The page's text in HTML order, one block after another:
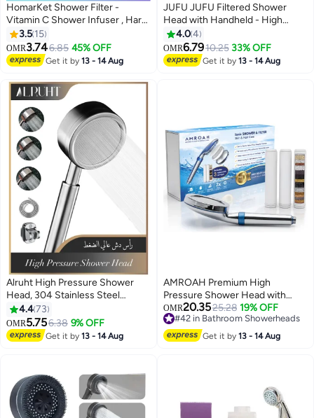
HomarKet Shower Filter -
Vitamin C Shower Infuser , Hard
Water Softener, Chlorine &
Fluoride Shower Filter, Water
Purifying Filtered Shower Head
with Beads, Helps Dry Skin &
Hair Loss (Lavender)
3.5 15
OMR3.746.85 45% OFF
Get it by13 - 14 Aug
JUFU JUFU Filtered Shower
Head with Handheld - High
Pressure ShowerHead with
Filters for Hard Water - Reduces
Dry Itchy Skin, Easy Instal, 5
Modes, Water Saving, Durable,
4.04
OMR6.7910.25 33% OFF
Get it by13 - 14 Aug
Alruht High Pressure Shower
Head, 304 Stainless Steel
Handheld Shower Head with
150CM Stainless Steel Hose and
Adhesive Holder, Rustproof
Handheld Water Sprinkler, Silver
4.473
OMR5.756.38 9% OFF
Get it by13 - 14 Aug
AMROAH Premium High
Pressure Shower Head with
Handheld, 9-Layer Filtration
System, 3 Replaceable
Cartridges for Hard Water,
Removes Chlorine, Helps
OMR20.3525.28 19% OFF
#42 in Bathroom Showerheads
#42 in Bathroom Showerheads
Get it by13 - 14 Aug